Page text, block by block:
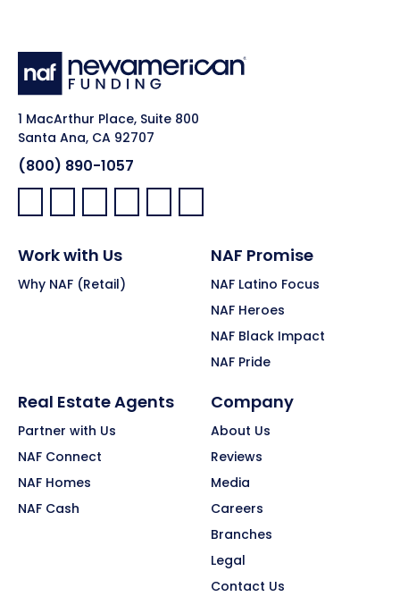
1 MacArthur Place, Suite 800
Santa Ana, CA 92707
(800) 890-1057
Facebook:
LinkedIn:
X: YouTube:Instagram:
Pinterest:
Work with Us
Why NAF (Retail)
NAF Promise
NAF Latino Focus
NAF Heroes
NAF Black Impact
NAF Pride
Real Estate Agents
Partner with Us
NAF Connect
NAF Homes
NAF Cash
Company
About Us
Reviews
Media
Careers
Branches
Legal
Contact Us